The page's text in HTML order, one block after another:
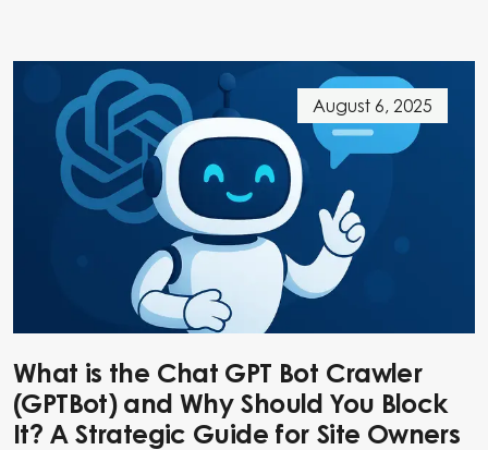
August 6, 2025
What is the Chat GPT Bot Crawler
(GPTBot) and Why Should You Block
It? A Strategic Guide for Site Owners